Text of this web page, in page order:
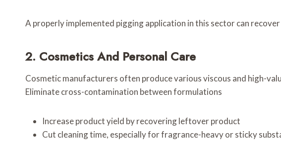
A properly implemented pigging application in this sector can
2. Cosmetics And Personal Care
Cosmetic manufacturers often produce various viscous and high-
Eliminate cross-contamination between formulations
Increase product yield by recovering leftover product
Cut cleaning time, especially for fragrance-heavy or sticky